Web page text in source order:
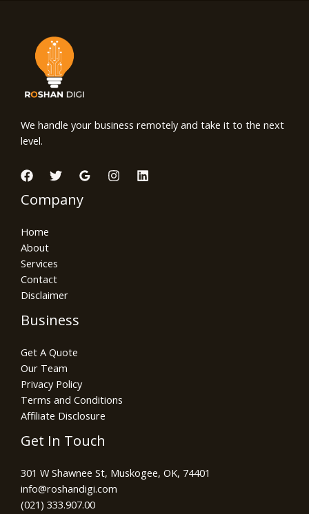
We handle your business remotely and take it to the next
level.
Company
Home
About
Services
Contact
Disclaimer
Business
Get A Quote
Our Team
Privacy Policy
Terms and Conditions
Affiliate Disclosure
Get In Touch
301 W Shawnee St, Muskogee, OK, 74401
info@roshandigi.com​
(021) 333.907.00